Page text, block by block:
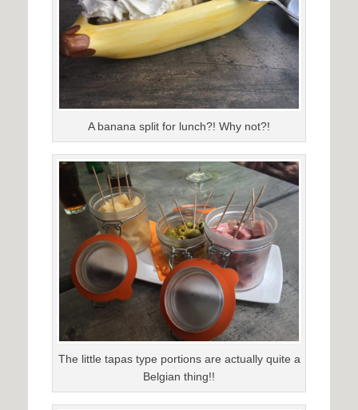
A banana split for lunch?! Why not?!
The little tapas type portions are actually quite a
Belgian thing!!